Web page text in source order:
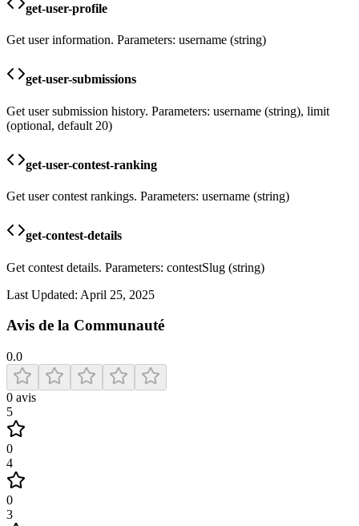
get-user-profile
Get user information. Parameters: username (string)
get-user-submissions
Get user submission history. Parameters: username (string), limit
(optional, default 20)
get-user-contest-ranking
Get user contest rankings. Parameters: username (string)
get-contest-details
Get contest details. Parameters: contestSlug (string)
Last Updated: April 25, 2025
Avis de la Communauté
0.0
0 avis
5
0
4
0
3